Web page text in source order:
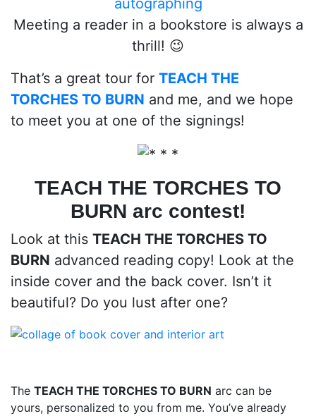
Meeting a reader in a bookstore is always a
thrill! 😉
That’s a great tour for TEACH THE
TORCHES TO BURN and me, and we hope
to meet you at one of the signings!
TEACH THE TORCHES TO
BURN arc contest!
Look at this TEACH THE TORCHES TO
BURN advanced reading copy! Look at the
inside cover and the back cover. Isn’t it
beautiful? Do you lust after one?
The TEACH THE TORCHES TO BURN arc can be
yours, personalized to you from me. You’ve already